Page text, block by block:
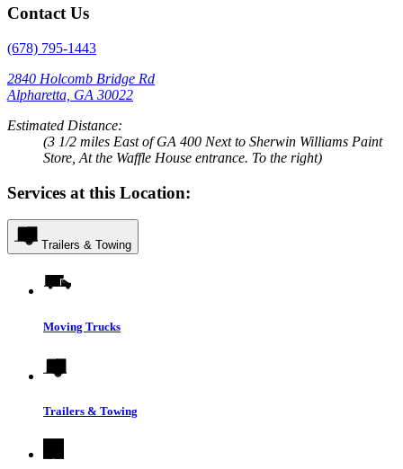
Contact Us
(678) 795-1443
2840 Holcomb Bridge Rd
Alpharetta, GA 30022
Estimated Distance:
(3 1/2 miles East of GA 400 Next to Sherwin Williams Paint
Store, At the Waffle House entrance. To the right)
Services at this Location:
Trailers & Towing
Moving Trucks
Trailers & Towing